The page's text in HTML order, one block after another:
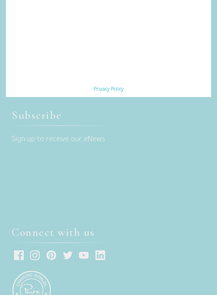
Privacy Policy
Subscribe
Sign up to receive our eNews
Connect with us